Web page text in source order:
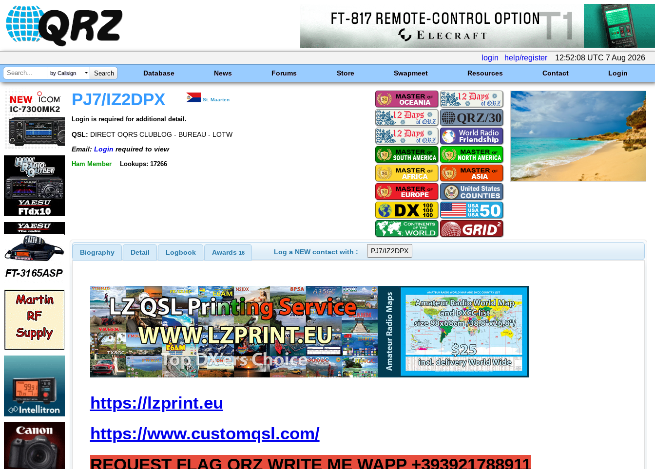
login help/register 12:52:08 UTC 7 Aug 2026
by Callsign Database News Forums Store Swapmeet Resources Contact Login
PJ7/IZ2DPX St. Maarten
Login is required for additional detail.
QSL: DIRECT OQRS CLUBLOG - BUREAU - LOTW
Email: Login required to view
Ham Member Lookups: 17266
Biography Detail Logbook Awards 16 Log a NEW contact with :